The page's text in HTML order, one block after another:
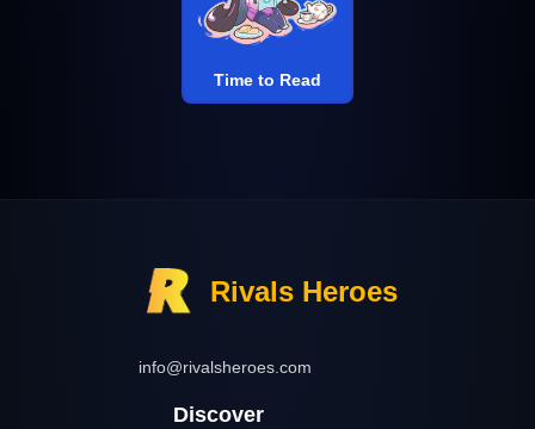
Time to Read
Rivals Heroes
info@rivalsheroes.com
Discover